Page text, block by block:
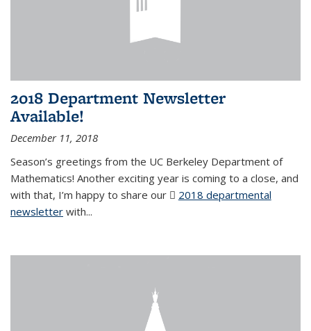
2018 Department Newsletter
Available!
December 11, 2018
Season’s greetings from the UC Berkeley Department of
Mathematics! Another exciting year is coming to a close, and
with that, I’m happy to share our
2018 departmental
newsletter (PDF file)
with...